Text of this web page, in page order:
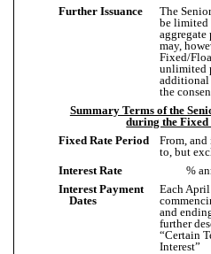
Further Issuance
The
be
aggregate
may,
Fixed/
unlimited
additional
the
Summary Terms of the
during the Fixed
Fixed Rate Period
From,
to, but
Interest Rate
%
Interest Payment
Dates
Each
and
further
“Certain
Interest”